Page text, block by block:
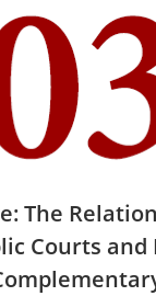
The
Courts and